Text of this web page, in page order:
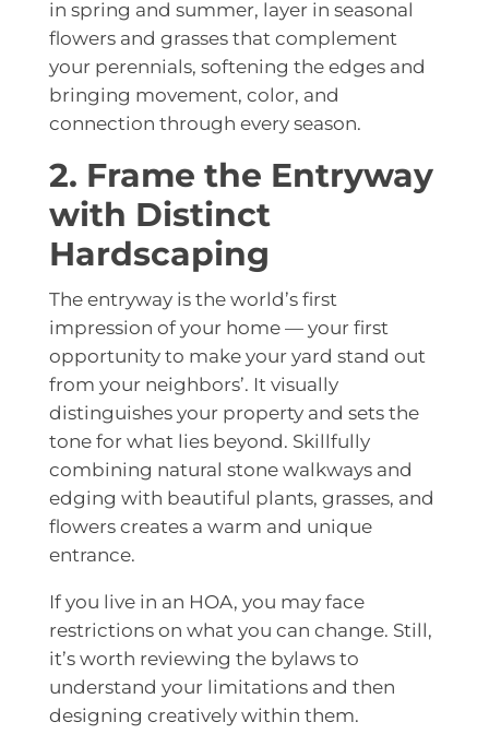
in spring and summer, layer in seasonal
flowers and grasses that complement
your perennials, softening the edges and
bringing movement, color, and
connection through every season.
2. Frame the Entryway
with Distinct
Hardscaping
The entryway is the world’s first
impression of your home — your first
opportunity to make your yard stand out
from your neighbors’. It visually
distinguishes your property and sets the
tone for what lies beyond. Skillfully
combining natural stone walkways and
edging with beautiful plants, grasses, and
flowers creates a warm and unique
entrance.
If you live in an HOA, you may face
restrictions on what you can change. Still,
it’s worth reviewing the bylaws to
understand your limitations and then
designing creatively within them.